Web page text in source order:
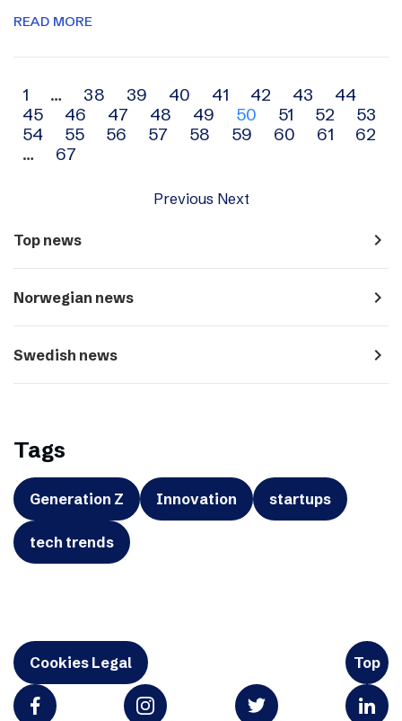
READ MORE
Archive
navigation
1 … 38 39 40 41 42 43
44
45
46 47 48 49 50 51 52
53
54
55 56 57 58 59 60 61
62
…
67
Previous Next
Top news navigate_next
Norwegian news navigate_next
Swedish news navigate_next
Tags
Generation Z Innovation startups
tech trends
Cookies Legal Top